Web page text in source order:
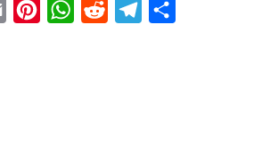
Email PinterestWhatsApp
Reddit Telegram